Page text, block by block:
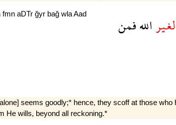
fmn aDTr ğyr bağ wlaAad
لغيراللهفمن
seems goodly;* hence, they scoff at those
He wills, beyond all reckoning.*